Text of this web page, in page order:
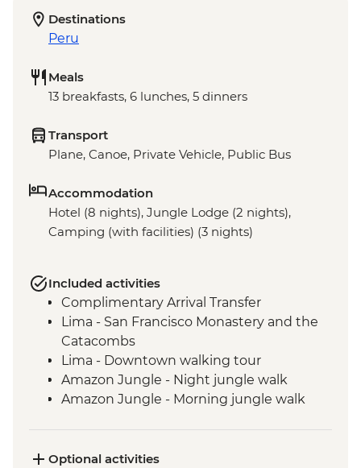
Destinations
Peru
Meals
13 breakfasts, 6 lunches, 5 dinners
Transport
Plane, Canoe, Private Vehicle, Public Bus
Accommodation
Hotel (8 nights), Jungle Lodge (2 nights),
Camping (with facilities) (3 nights)
Included activities
Complimentary Arrival Transfer
Lima - San Francisco Monastery and the
Catacombs
Lima - Downtown walking tour
Amazon Jungle - Night jungle walk
Amazon Jungle - Morning jungle walk
to 16 archaeological sites, transport &
Optional activities